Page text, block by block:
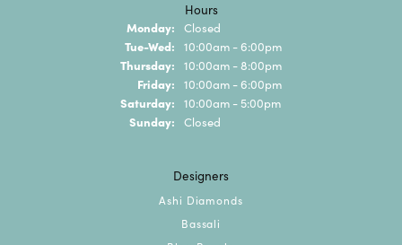
Hours
Monday: Closed
Tue-Wed: Tuesday - Wednesday:
10:00am - 6:00pm
Thursday: 10:00am - 8:00pm
Friday: 10:00am - 6:00pm
Saturday: 10:00am - 5:00pm
Sunday: Closed
Designers
Ashi Diamonds
Bassali